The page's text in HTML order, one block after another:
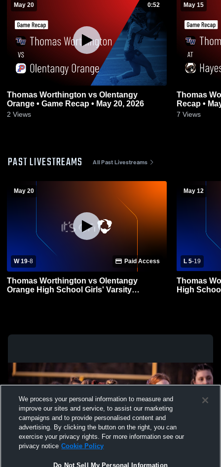
May 20 0:52
Thomas Worthington vs Olentangy
Orange • Game Recap • May 20, 2026
2 Views
May 15
Thomas
Recap •
7 Views
PAST LIVESTREAMS All Past Livestreams
May 20
W 19-8 Paid Access
Thomas Worthington vs Olentangy
Orange High School Girls' Varsity
May 12
L 5-19
Thomas
High
We process your personal information to measure and
improve our sites and service, to assist our marketing
campaigns and to provide personalised content and
advertising. By clicking the button on the right, you can
exercise your privacy rights. For more information see our
privacy notice Cookie Policy
Do Not Sell My Personal Information